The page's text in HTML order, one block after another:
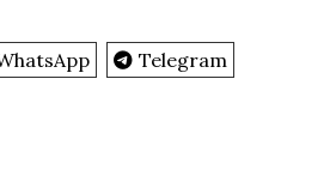
Telegram